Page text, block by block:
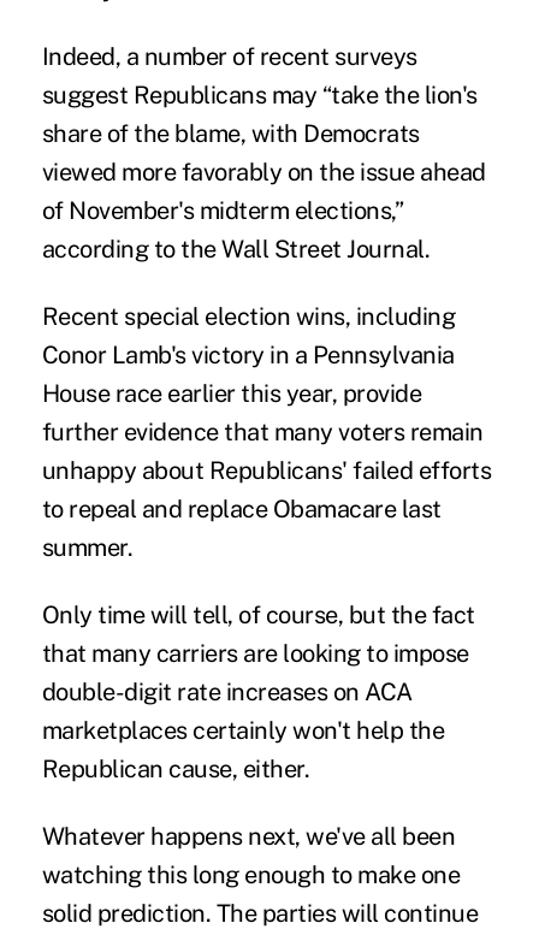
Indeed, a number of recent surveys
suggest Republicans may “take the lion's
share of the blame, with Democrats
viewed more favorably on the issue ahead
of November's midterm elections,”
according to theWall Street Journal.
Recent special election wins, including
Conor Lamb's victory in a Pennsylvania
House race earlier this year, provide
further evidence that many voters remain
unhappy about Republicans' failed efforts
to repeal and replace Obamacare last
summer.
Only time will tell, of course, but the fact
that many carriers are looking to impose
double-digit rate increases on ACA
marketplaces certainly won't help the
Republican cause, either.
Whatever happens next, we've all been
watching this long enough to make one
solid prediction. The parties will continue